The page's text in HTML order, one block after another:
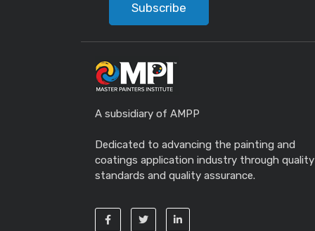
Subscribe
A subsidiary of AMPP
Dedicated to advancing the painting and
coatings application industry through quality
standards and quality assurance.